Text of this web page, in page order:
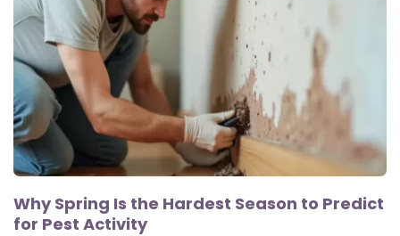
Why Spring Is the Hardest Season to Predict
for Pest Activity